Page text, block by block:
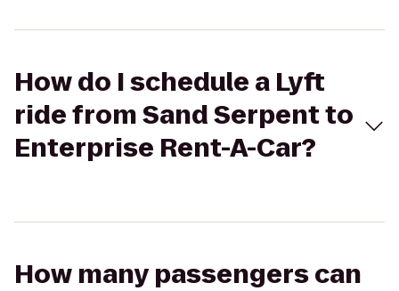
How do I schedule a Lyft
ride from Sand Serpent to
Enterprise Rent-A-Car?
How many passengers can